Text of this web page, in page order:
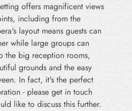
offers magnificent views
including from the
layout means guests can
while large groups can
the big reception rooms,
grounds and the easy
In fact, it's the perfect
- please get in touch
like to discuss this further.